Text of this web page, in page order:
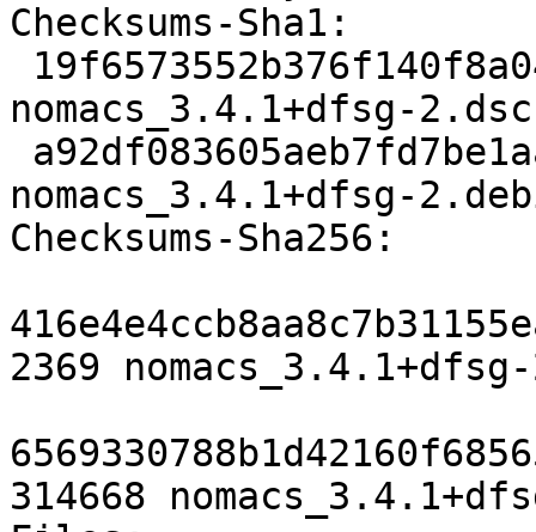
Checksums-Sha1:
nomacs_3.4.1+dfsg-2.dsc
nomacs_3.4.1+dfsg-
Checksums-Sha256:
2369
314668